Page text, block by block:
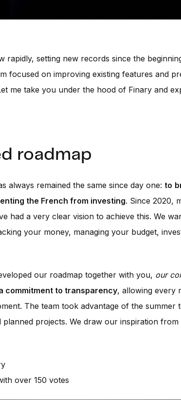
rapidly, setting new records since the
focused on improving existing features and
me take you under the hood of Finary and
roadmap
always remained the same since day one: to
the French from investing. Since 2020,
had a very clear vision to achieve this. We
your money, managing your budget,
our roadmap together with you, our
commitment to transparency, allowing every
The team took advantage of the summer
projects. We draw our inspiration
over 150 votes